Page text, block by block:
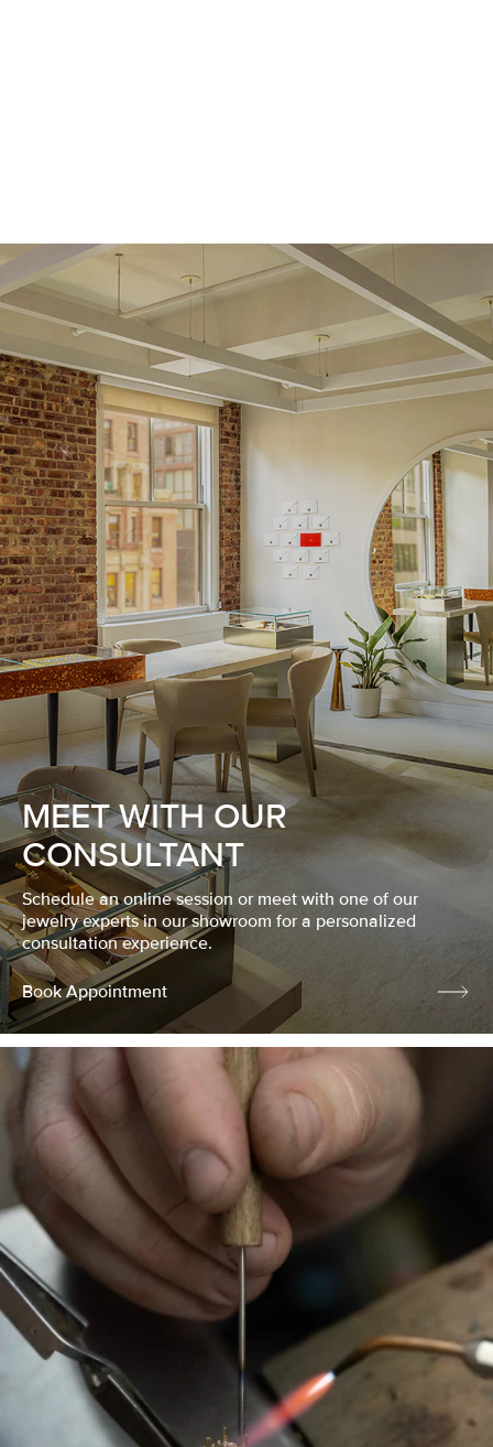
MEET WITH OUR
CONSULTANT
Schedule an online session or meet with one of our
jewelry experts in our showroom for a personalized
consultation experience.
Book Appointment